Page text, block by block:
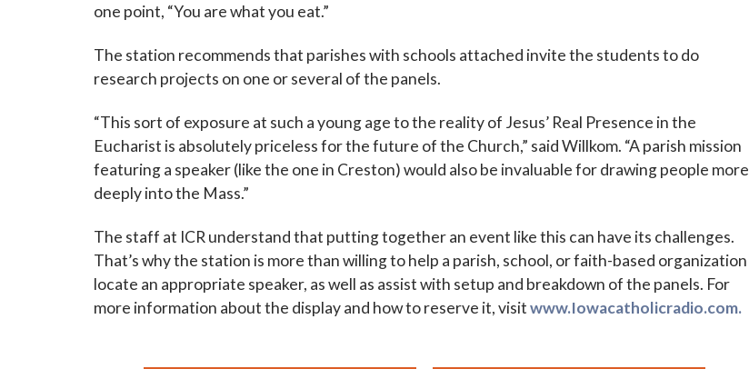
one point, “You are what you eat.”
The station recommends that parishes with schools attached invite the students to do
research projects on one or several of the panels.
“This sort of exposure at such a young age to the reality of Jesus’ Real Presence in the
Eucharist is absolutely priceless for the future of the Church,” said Willkom. “A parish mission
featuring a speaker (like the one in Creston) would also be invaluable for drawing people more
deeply into the Mass.”
The staff at ICR understand that putting together an event like this can have its challenges.
That’s why the station is more than willing to help a parish, school, or faith-based organization
locate an appropriate speaker, as well as assist with setup and breakdown of the panels. For
more information about the display and how to reserve it, visitwww.Iowacatholicradio.com.